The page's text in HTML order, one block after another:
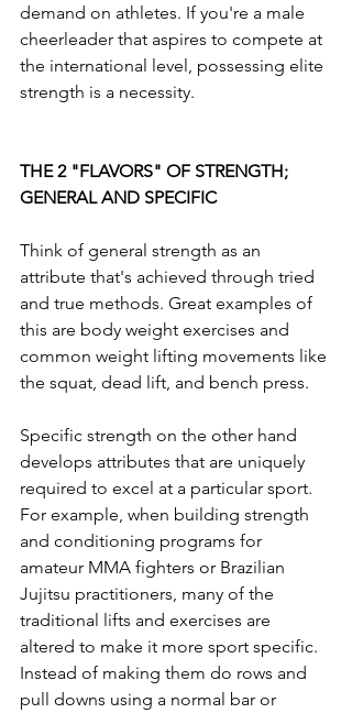
demand on athletes. If you're a male
cheerleader that aspires to compete at
the international level, possessing elite
strength is a necessity.
THE 2 "FLAVORS" OF STRENGTH;
GENERAL AND SPECIFIC
Think of general strength as an
attribute that's achieved through tried
and true methods. Great examples of
this are body weight exercises and
common weight lifting movements like
the squat, dead lift, and bench press.
Specific strength on the other hand
develops attributes that are uniquely
required to excel at a particular sport.
For example, when building strength
and conditioning programs for
amateur MMA fighters or Brazilian
Jujitsu practitioners, many of the
traditional lifts and exercises are
altered to make it more sport specific.
Instead of making them do rows and
pull downs using a normal bar or